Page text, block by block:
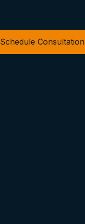
Schedule Consultation